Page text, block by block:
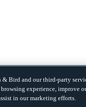
& Bird and our third-party
experience, improve
in our marketing efforts.